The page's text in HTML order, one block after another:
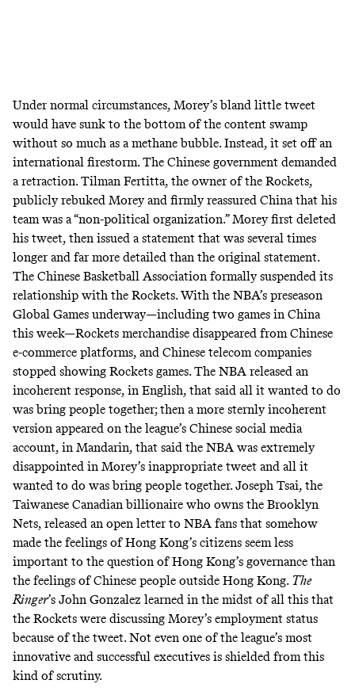
Under normal circumstances, Morey’s bland little tweet
would have sunk to the bottom of the content swamp
without so much as a methane bubble. Instead, it set off an
international firestorm. The Chinese government demanded
a retraction. Tilman Fertitta, the owner of the Rockets,
publicly rebuked Morey and firmly reassured China that his
team was a “non-political organization.” Morey first deleted
his tweet, then issued a statement that was several times
longer and far more detailed than the original statement.
The Chinese Basketball Association formally suspended its
relationship with the Rockets. With the NBA’s preseason
Global Games underway—including two games in China
this week—Rockets merchandise disappeared from Chinese
e-commerce platforms, and Chinese telecom companies
stopped showing Rockets games. The NBA released an
incoherent response, in English, that said all it wanted to do
was bring people together; then a more sternly incoherent
version appeared on the league’s Chinese social media
account, in Mandarin, that said the NBA was extremely
disappointed in Morey’s inappropriate tweet and all it
wanted to do was bring people together. Joseph Tsai, the
Taiwanese Canadian billionaire who owns the Brooklyn
Nets, released an open letter to NBA fans that somehow
made the feelings of Hong Kong’s citizens seem less
important to the question of Hong Kong’s governance than
the feelings of Chinese people outside Hong Kong. The
Ringer’s John Gonzalez learned in the midst of all this that
the Rockets were discussing Morey’s employment status
because of the tweet. Not even one of the league’s most
innovative and successful executives is shielded from this
kind of scrutiny.